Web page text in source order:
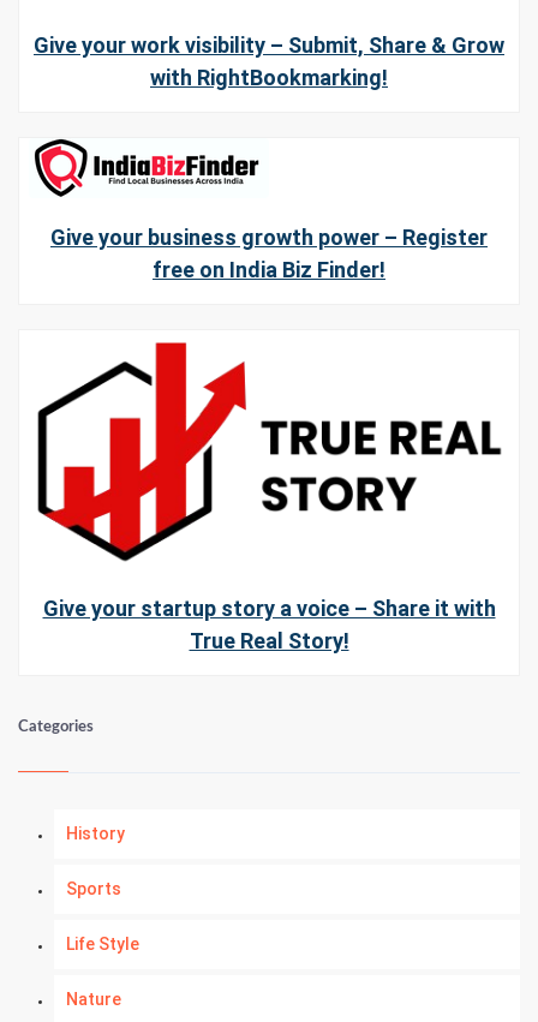
Give your work visibility – Submit, Share & Grow
with RightBookmarking!
Give your business growth power – Register
free on India Biz Finder!
Give your startup story a voice – Share it with
True Real Story!
Categories
History
Sports
Life Style
Nature